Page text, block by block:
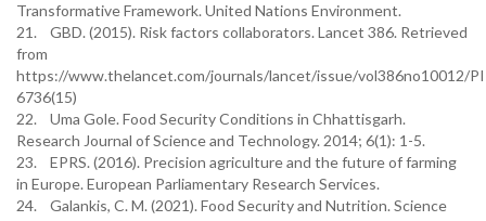
Transformative Framework. United Nations Environment.
21. GBD. (2015). Risk factors collaborators. Lancet 386. Retrieved
from
https://www.thelancet.com/journals/lancet/issue/vol386no10012/
6736(15)
22. Uma Gole. Food Security Conditions in Chhattisgarh.
Research Journal of Science and Technology. 2014; 6(1): 1-5.
23. EPRS. (2016). Precision agriculture and the future of farming
in Europe. European Parliamentary Research Services.
24. Galankis, C. M. (2021). Food Security and Nutrition. Science